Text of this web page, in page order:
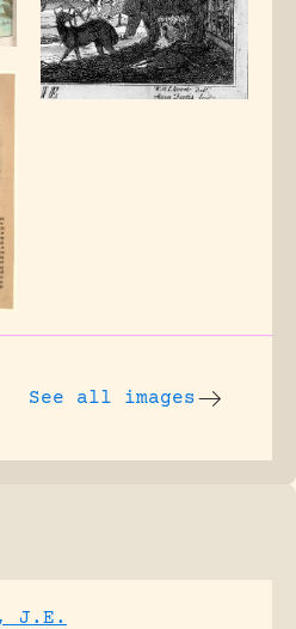
See all images
J.E.